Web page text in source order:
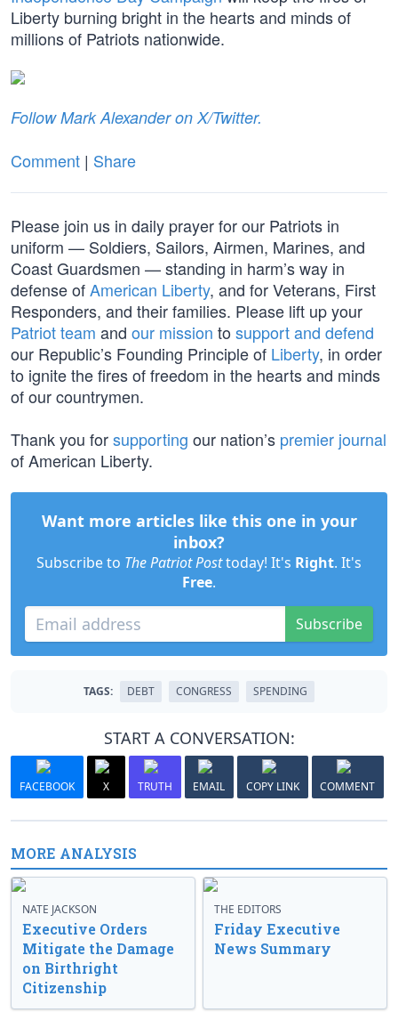
Liberty burning bright in the hearts and minds of
millions of Patriots nationwide.
Follow Mark Alexander on X/Twitter.
Comment | Share
Please join us in daily prayer for our Patriots in
uniform — Soldiers, Sailors, Airmen, Marines, and
Coast Guardsmen — standing in harm’s way in
defense ofAmerican Liberty, and for Veterans, First
Responders, and their families. Please lift up your
Patriot team and our mission to support and defend
our Republic’s Founding Principle of Liberty, in order
to ignite the fires of freedom in the hearts and minds
of our countrymen.
Thank you forsupporting our nation’s premier journal
of American Liberty.
Want more articles like this one in your
inbox?
Subscribe to The Patriot Posttoday! It's Right. It's
Free.
Subscribe
TAGS: DEBT CONGRESS SPENDING
START A CONVERSATION:
FACEBOOK X TRUTH EMAIL COPY LINK COMMENT
MORE ANALYSIS
NATE JACKSON
Executive Orders
Mitigate the Damage
on Birthright
Citizenship
THE EDITORS
Friday Executive
News Summary